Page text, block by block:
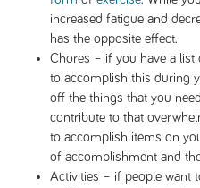
increased fatigue and
has the opposite effect.
Chores – if you have a
to accomplish this during
off the things that you
contribute to that
to accomplish items on
of accomplishment and
Activities – if people want